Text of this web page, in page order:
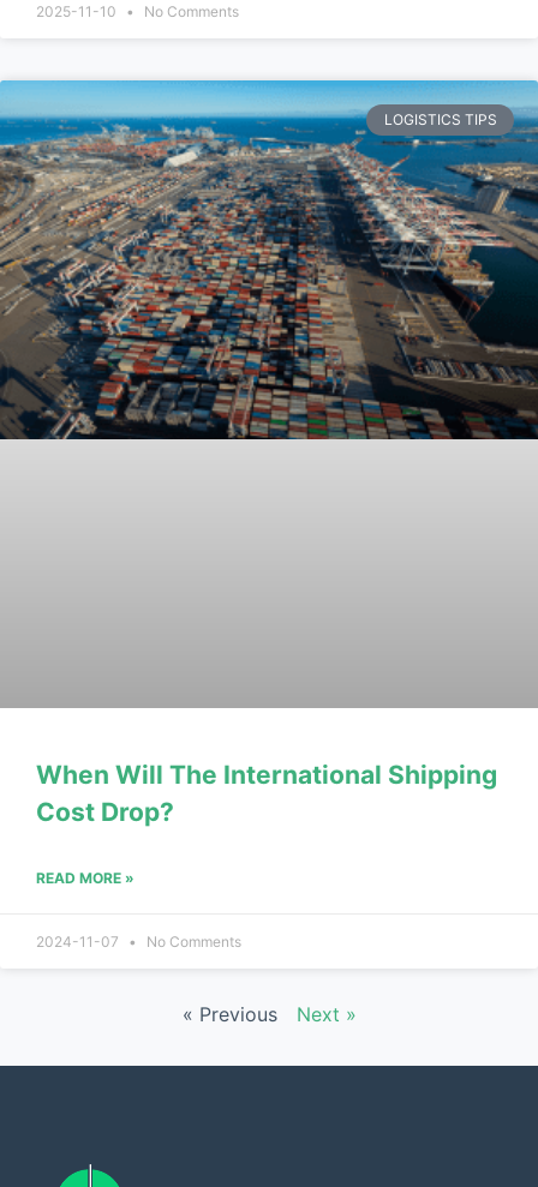
2025-11-10 No Comments
LOGISTICS TIPS
When Will The International Shipping
Cost Drop?
READ MORE »
2024-11-07 No Comments
« Previous Next »